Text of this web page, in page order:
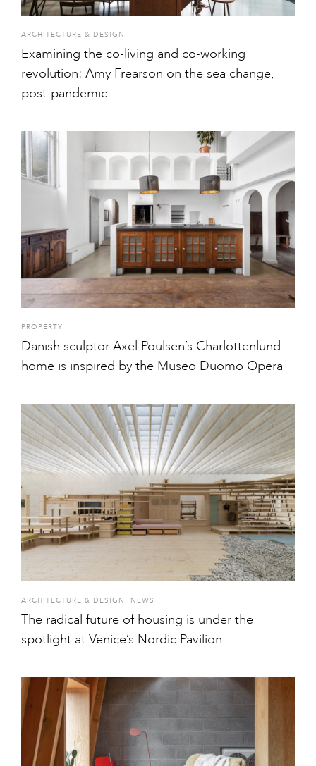
ARCHITECTURE & DESIGN
Examining the co-living and co-working
revolution: Amy Frearson on the sea change,
post-pandemic
PROPERTY
Danish sculptor Axel Poulsen’s Charlottenlund
home is inspired by the Museo Duomo Opera
ARCHITECTURE & DESIGN , NEWS
The radical future of housing is under the
spotlight at Venice’s Nordic Pavilion